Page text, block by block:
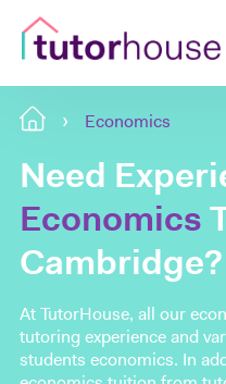
Economics
Need
Economics
Cambridge?
At TutorHouse, all our
tutoring experience and
students economics. In